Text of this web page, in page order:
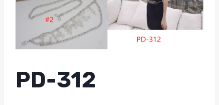
PD-312